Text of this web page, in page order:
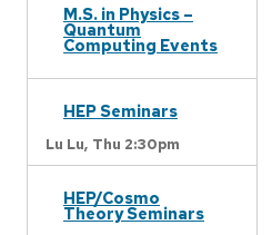
M.S. in Physics –
Quantum
Computing Events
HEP Seminars
Lu Lu, Thu 2:30pm
HEP/Cosmo
Theory Seminars